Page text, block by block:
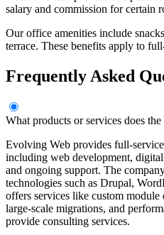
salary and commission for certain
Our office amenities include
terrace. These benefits apply to
Frequently Asked
What products or services does
Evolving Web provides full-
including web development,
and ongoing support. The
technologies such as Drupal,
offers services like custom
large-scale migrations, and
provide consulting services.